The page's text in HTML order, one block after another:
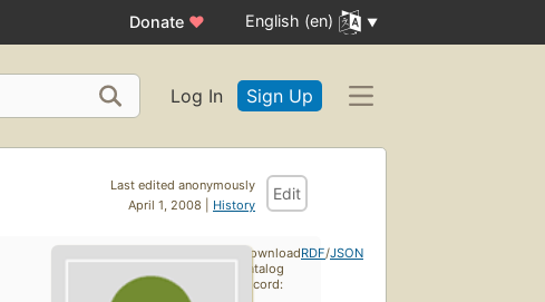
Donate ♥ English (en)
Log In Sign Up
Last edited anonymously
April 1, 2008 | History
Edit
Download
catalog
record:
RDF/JSON